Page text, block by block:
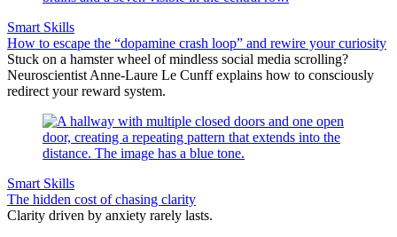
Smart Skills
How to escape the “dopamine crash loop” and rewire your curiosity
Stuck on a hamster wheel of mindless social media scrolling?
Neuroscientist Anne-Laure Le Cunff explains how to consciously
redirect your reward system.
Smart Skills
The hidden cost of chasing clarity
Clarity driven by anxiety rarely lasts.